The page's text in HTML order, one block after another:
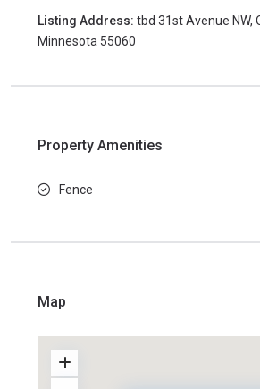
Listing Address: tbd 31st Avenue NW,
Minnesota 55060
Property Amenities
Fence
Map